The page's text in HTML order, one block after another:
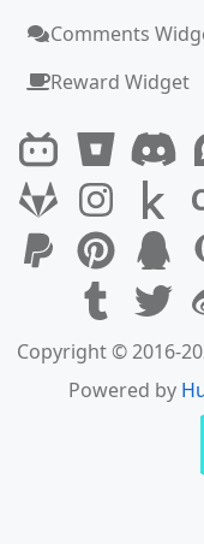
Comments
Reward Widget
Copyright © 2016-
Powered by